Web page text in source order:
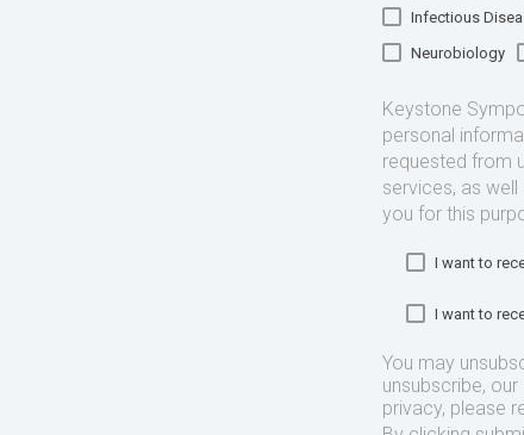
Infectious
Neurobiology
Keystone
personal
requested from
services, as
you for this
I want to
I want to
You may
unsubscribe,
privacy, please